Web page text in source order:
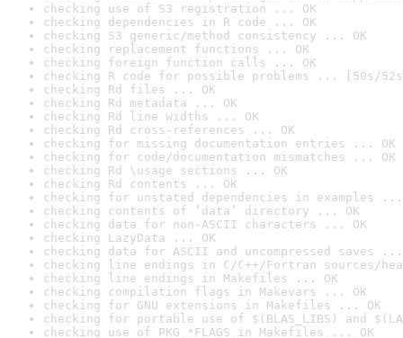
checking use of S3 registration ... OK
checking dependencies in R code ... OK
checking S3 generic/method consistency ... OK
checking replacement functions ... OK
checking foreign function calls ... OK
checking R code for possible problems ... [50s/
checking Rd files ... OK
checking Rd metadata ... OK
checking Rd line widths ... OK
checking Rd cross-references ... OK
checking for missing documentation entries ... OK
checking for code/documentation mismatches ... OK
checking Rd \usage sections ... OK
checking Rd contents ... OK
checking for unstated dependencies in examples ...
checking contents of ‘data’ directory ... OK
checking data for non-ASCII characters ... OK
checking LazyData ... OK
checking data for ASCII and uncompressed saves ...
checking line endings in C/C++/Fortran sources/
checking line endings in Makefiles ... OK
checking compilation flags in Makevars ... OK
checking for GNU extensions in Makefiles ... OK
checking for portable use of $(BLAS_LIBS) and
checking use of PKG_*FLAGS in Makefiles ... OK